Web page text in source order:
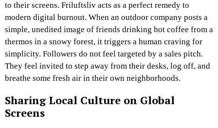
to their screens. Friluftsliv acts as a perfect remedy to
modern digital burnout. When an outdoor company posts a
simple, unedited image of friends drinking hot coffee from a
thermos in a snowy forest, it triggers a human craving for
simplicity. Followers do not feel targeted by a sales pitch.
They feel invited to step away from their desks, log off, and
breathe some fresh air in their own neighborhoods.
Sharing Local Culture on Global
Screens